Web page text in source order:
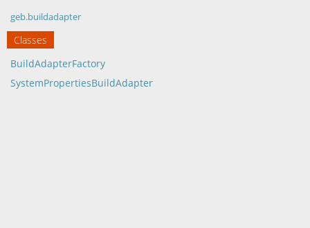
geb.buildadapter
Classes
BuildAdapterFactory
SystemPropertiesBuildAdapter